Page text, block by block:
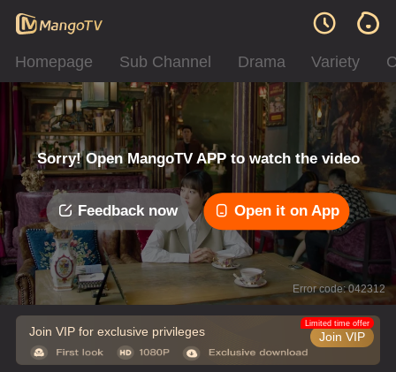
Homepage Sub Channel Drama Variety
Sorry! Open MangoTV APP to watch the video
Feedback now Open it on App
Error code: 042312
Join VIP for exclusive privileges Join VIP
Limited time offer